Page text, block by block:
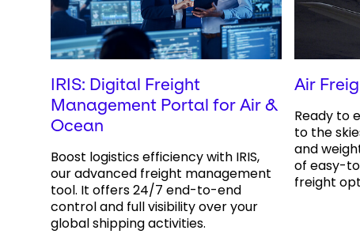
IRIS: Digital Freight
Management Portal for Air &
Ocean
Boost logistics efficiency with IRIS,
our advanced freight management
tool. It offers 24/7 end-to-end
control and full visibility over your
global shipping activities.
Air
Ready to
to the
and
of easy-
freight